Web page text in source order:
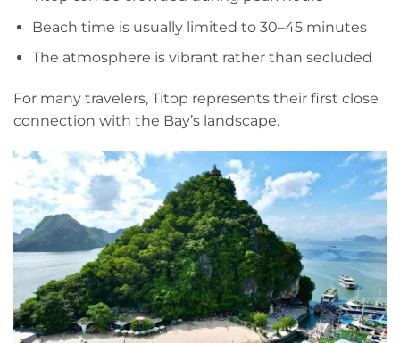
Beach time is usually limited to 30–45 minutes
The atmosphere is vibrant rather than secluded
For many travelers, Titop represents their first close
connection with the Bay’s landscape.